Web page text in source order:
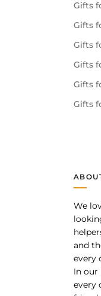
Gifts
Gifts
Gifts
Gifts
Gifts
Gifts
We
and
every
In our
every